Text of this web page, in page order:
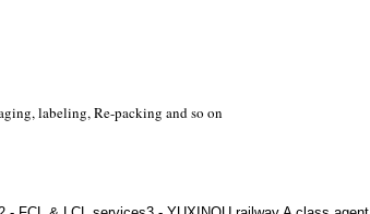
labeling, Re-packing and so on